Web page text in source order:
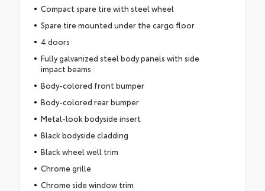
Compact spare tire with steel wheel
Spare tire mounted under the cargo floor
4 doors
Fully galvanized steel body panels with side
impact beams
Body-colored front bumper
Body-colored rear bumper
Metal-look bodyside insert
Black bodyside cladding
Black wheel well trim
Chrome grille
Chrome side window trim